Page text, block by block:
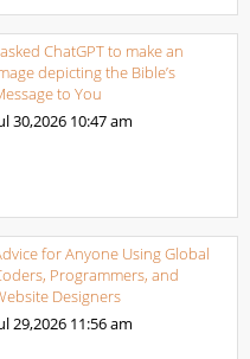
ChatGPT to make an
depicting the Bible’s
to You
30,2026 10:47 am
for Anyone Using Global
Programmers, and
Designers
29,2026 11:56 am